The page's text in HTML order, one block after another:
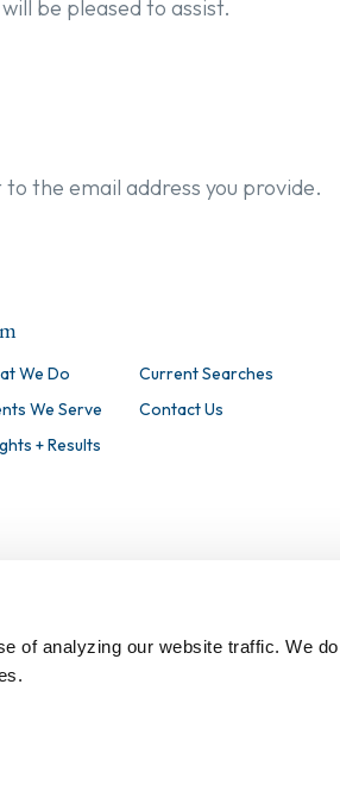
of analyzing our website traffic. We
be pleased to assist.
the email address you provide.
We Do
We Serve
+ Results
Current Searches
Contact Us